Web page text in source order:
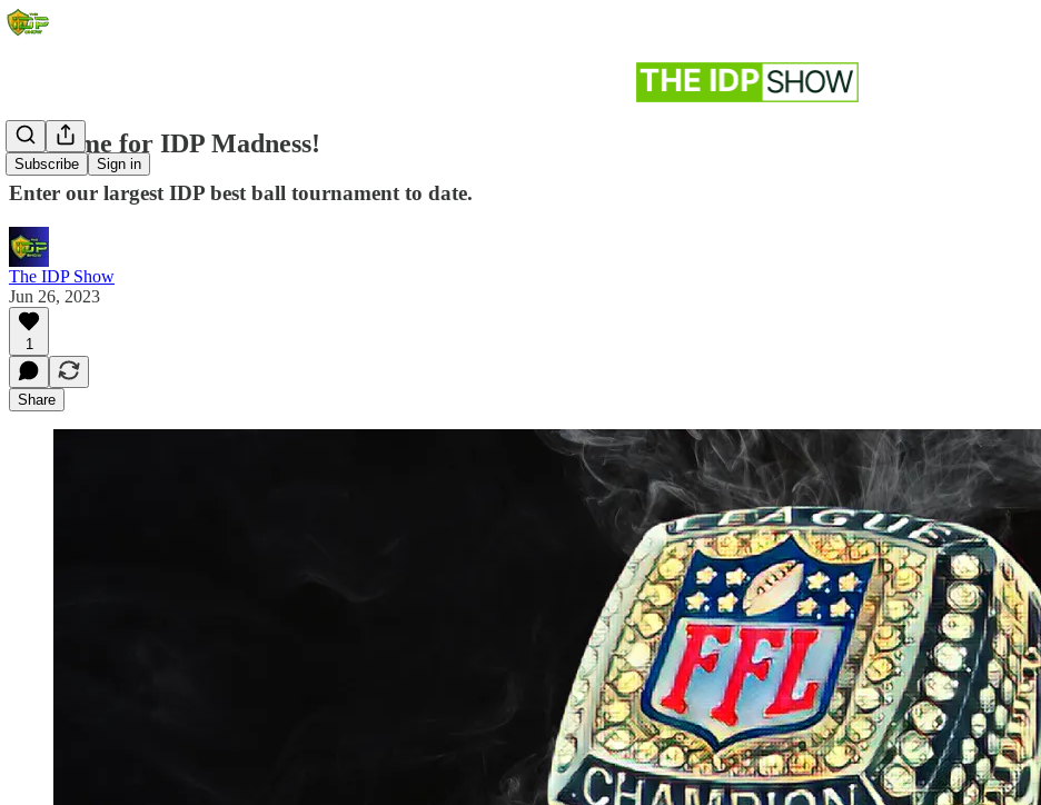
Subscribe Sign in
It's Time for IDP Madness!
Enter our largest IDP best ball tournament to date.
The IDP Show
Jun 26, 2023
1
Share